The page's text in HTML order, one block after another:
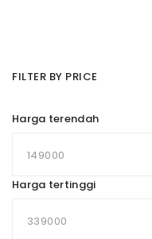
FILTER BY PRICE
Harga terendah
Harga tertinggi